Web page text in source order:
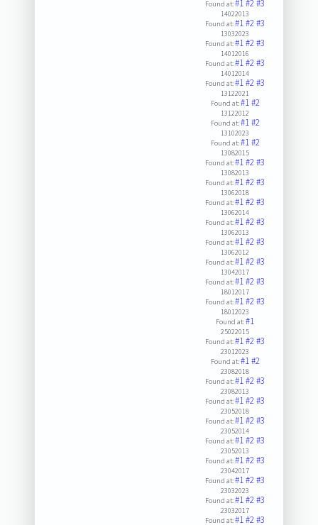
Found at:#1#2#3
14022013
Found at:#1#2#3
13032023
Found at:#1#2#3
14012016
Found at:#1#2#3
14012014
Found at:#1#2#3
13122021
Found at:#1#2
13122012
Found at:#1#2
13102023
Found at:#1#2
13082015
Found at:#1#2#3
13082013
Found at:#1#2#3
13062018
Found at:#1#2#3
13062014
Found at:#1#2#3
13062013
Found at:#1#2#3
13062012
Found at:#1#2#3
13042017
Found at:#1#2#3
18012017
Found at:#1#2#3
18012023
Found at:#1
25022015
Found at:#1#2#3
23012023
Found at:#1#2
23082018
Found at:#1#2#3
23082013
Found at:#1#2#3
23052018
Found at:#1#2#3
23052014
Found at:#1#2#3
23052013
Found at:#1#2#3
23042017
Found at:#1#2#3
23032023
Found at:#1#2#3
23032017
Found at:#1#2#3